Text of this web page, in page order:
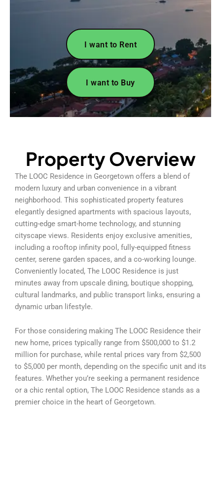
I want to Rent
I want to Buy
Property Overview
The LOOC Residence in Georgetown offers a blend of
modern luxury and urban convenience in a vibrant
neighborhood. This sophisticated property features
elegantly designed apartments with spacious layouts,
cutting-edge smart-home technology, and stunning
cityscape views. Residents enjoy exclusive amenities,
including a rooftop infinity pool, fully-equipped fitness
center, serene garden spaces, and a co-working lounge.
Conveniently located, The LOOC Residence is just
minutes away from upscale dining, boutique shopping,
cultural landmarks, and public transport links, ensuring a
dynamic urban lifestyle.
For those considering making The LOOC Residence their
new home, prices typically range from $500,000 to $1.2
million for purchase, while rental prices vary from $2,500
to $5,000 per month, depending on the specific unit and its
features. Whether you’re seeking a permanent residence
or a chic rental option, The LOOC Residence stands as a
premier choice in the heart of Georgetown.